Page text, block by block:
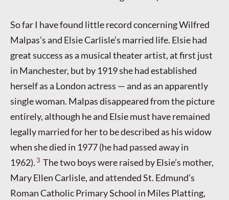
So far I have found little record concerning Wilfred
Malpas’s and Elsie Carlisle’s married life. Elsie had
great success as a musical theater artist, at first just
in Manchester, but by 1919 she had established
herself as a London actress — and as an apparently
single woman. Malpas disappeared from the picture
entirely, although he and Elsie must have remained
legally married for her to be described as his widow
when she died in 1977 (he had passed away in
1962).3 The two boys were raised by Elsie’s mother,
Mary Ellen Carlisle, and attended St. Edmund’s
Roman Catholic Primary School in Miles Platting,